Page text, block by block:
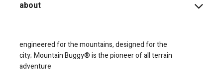
about
engineered for the mountains, designed for the
city; Mountain Buggy® is the pioneer of all terrain
adventure